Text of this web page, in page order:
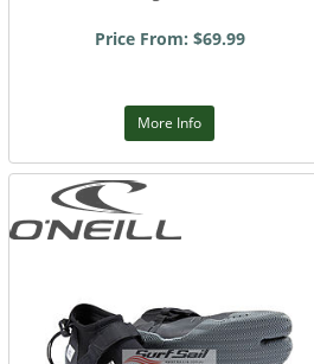
Price From: $69.99
More Info